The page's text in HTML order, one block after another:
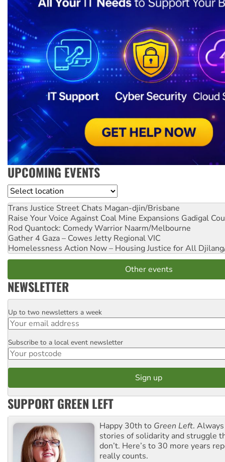
UPCOMING EVENTS
Location
Trans Justice Street Chats Magan-djin/Brisbane
Raise Your Voice Against Coal Mine Expansions Gadigal
Rod Quantock: Comedy Warrior Naarm/Melbourne
Gather 4 Gaza – Cowes Jetty Regional VIC
Homelessness Action Now – Housing Justice for All
Other events
NEWSLETTER
Email
Up to two newsletters a week
Postcode
Subscribe to a local event newsletter
SUPPORT GREEN LEFT
Happy 30th to Green Left.
stories of solidarity and struggle
don’t. Here’s to 30 more years
really counts.